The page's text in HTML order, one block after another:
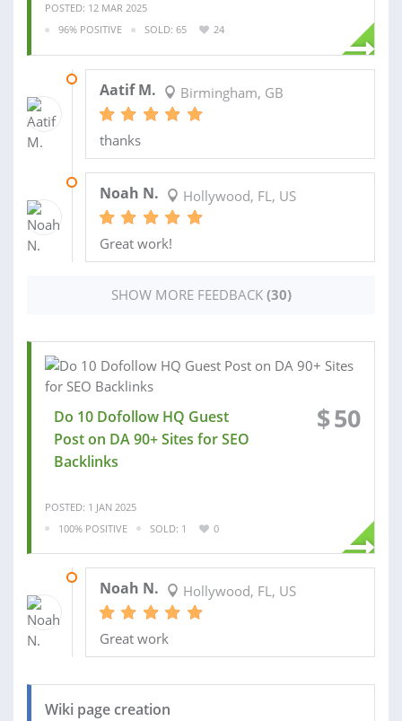
POSTED: 12 MAR 2025
96% POSITIVE
SOLD: 65 24
Aatif M. Birmingham, GB
thanks
Noah N. Hollywood, FL, US
Great work!
SHOW MORE FEEDBACK (30)
Do 10 Dofollow HQ Guest
Post on DA 90+ Sites for SEO
Backlinks
$50
POSTED: 1 JAN 2025
100% POSITIVE
SOLD: 1 0
Noah N. Hollywood, FL, US
Great work
Wiki page creation